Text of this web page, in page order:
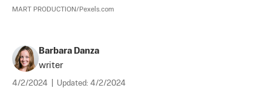
MART PRODUCTION/Pexels.com
Barbara Danza
writer
4/2/2024 Updated: 4/2/2024